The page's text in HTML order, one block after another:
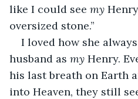
like I could see my
oversized stone.”
I loved how she
husband as my Henry.
his last breath on Earth
into Heaven, they still